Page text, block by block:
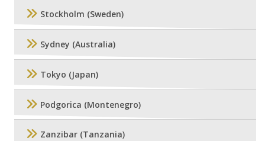
Stockholm (Sweden)
Sydney (Australia)
Tokyo (Japan)
Podgorica (Montenegro)
Zanzibar (Tanzania)